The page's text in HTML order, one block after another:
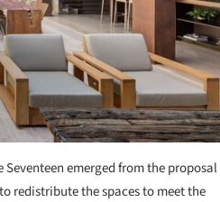
Seventeen emerged from the proposal
redistribute the spaces to meet the